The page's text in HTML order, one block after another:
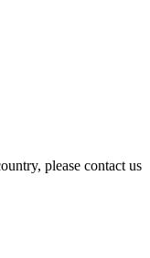
please contact us